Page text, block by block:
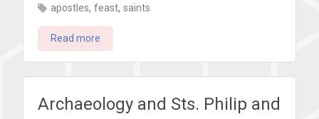
apostles,feast,saints
Read more
Archaeology and Sts. Philip and